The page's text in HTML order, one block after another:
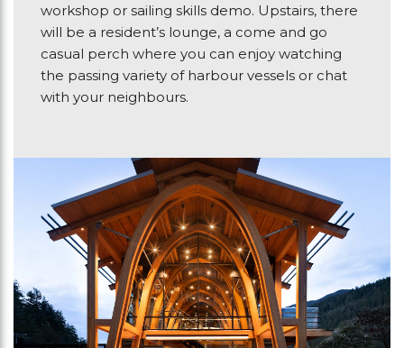
workshop or sailing skills demo. Upstairs, there
will be a resident’s lounge, a come and go
casual perch where you can enjoy watching
the passing variety of harbour vessels or chat
with your neighbours.